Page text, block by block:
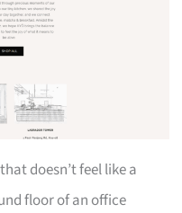
doesn’t feel like a
floor of an office